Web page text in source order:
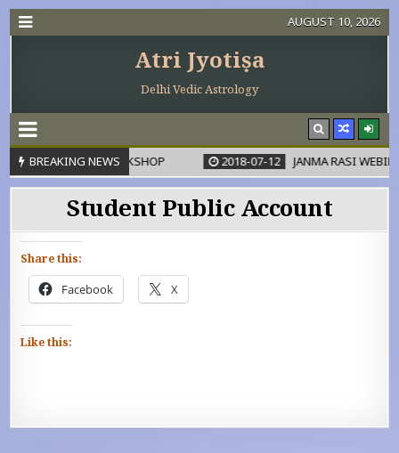
AUGUST 10, 2026
Atri Jyotiṣa
Delhi Vedic Astrology
BREAKING NEWS
DHANA KARAKA WORKSHOP 2018-07-12 JANMA RASI
Student Public Account
Share this:
Facebook X
Like this: